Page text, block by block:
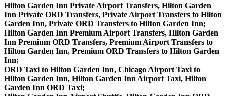
Hilton Garden Inn Private Airport Transfers, Hilton Garden
Inn Private ORD Transfers, Private Airport Transfers to Hilton
Garden Inn, Private ORD Transfers to Hilton Garden Inn;
Hilton Garden Inn Premium Airport Transfers, Hilton Garden
Inn Premium ORD Transfers, Premium Airport Transfers to
Hilton Garden Inn, Premium ORD Transfers to Hilton Garden
Inn;
ORD Taxi to Hilton Garden Inn, Chicago Airport Taxi to
Hilton Garden Inn, Hilton Garden Inn Airport Taxi, Hilton
Garden Inn ORD Taxi;